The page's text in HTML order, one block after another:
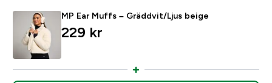
MP Ear Muffs – Gräddvit/Ljus beige
229 kr‎